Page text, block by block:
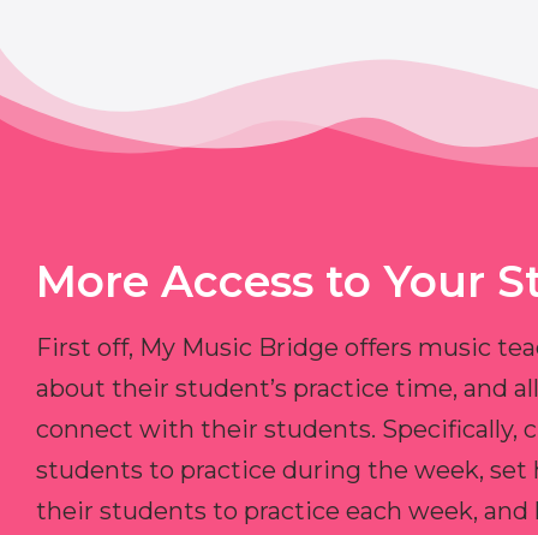
More Access to Your
First off, My Music Bridge offers music
about their student’s practice time, and
connect with their students. Specifically,
students to practice during the week, set
their students to practice each week,